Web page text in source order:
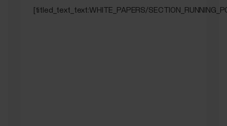
[titled_text_text:WHITE_PAPERS/